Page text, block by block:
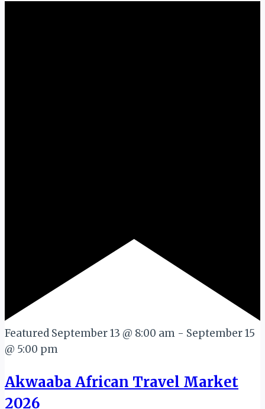
Featured September 13 @ 8:00 am - September 15
@ 5:00 pm
Akwaaba African Travel Market
2026